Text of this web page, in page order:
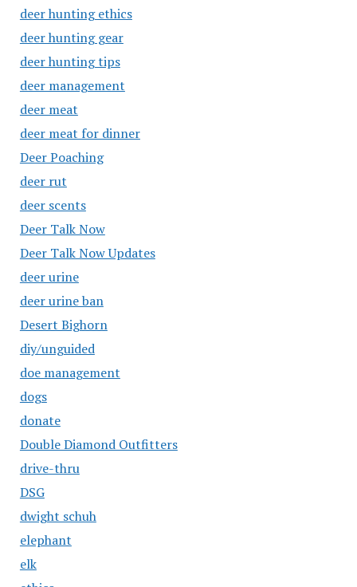
deer hunting ethics
deer hunting gear
deer hunting tips
deer management
deer meat
deer meat for dinner
Deer Poaching
deer rut
deer scents
Deer Talk Now
Deer Talk Now Updates
deer urine
deer urine ban
Desert Bighorn
diy/unguided
doe management
dogs
donate
Double Diamond Outfitters
drive-thru
DSG
dwight schuh
elephant
elk